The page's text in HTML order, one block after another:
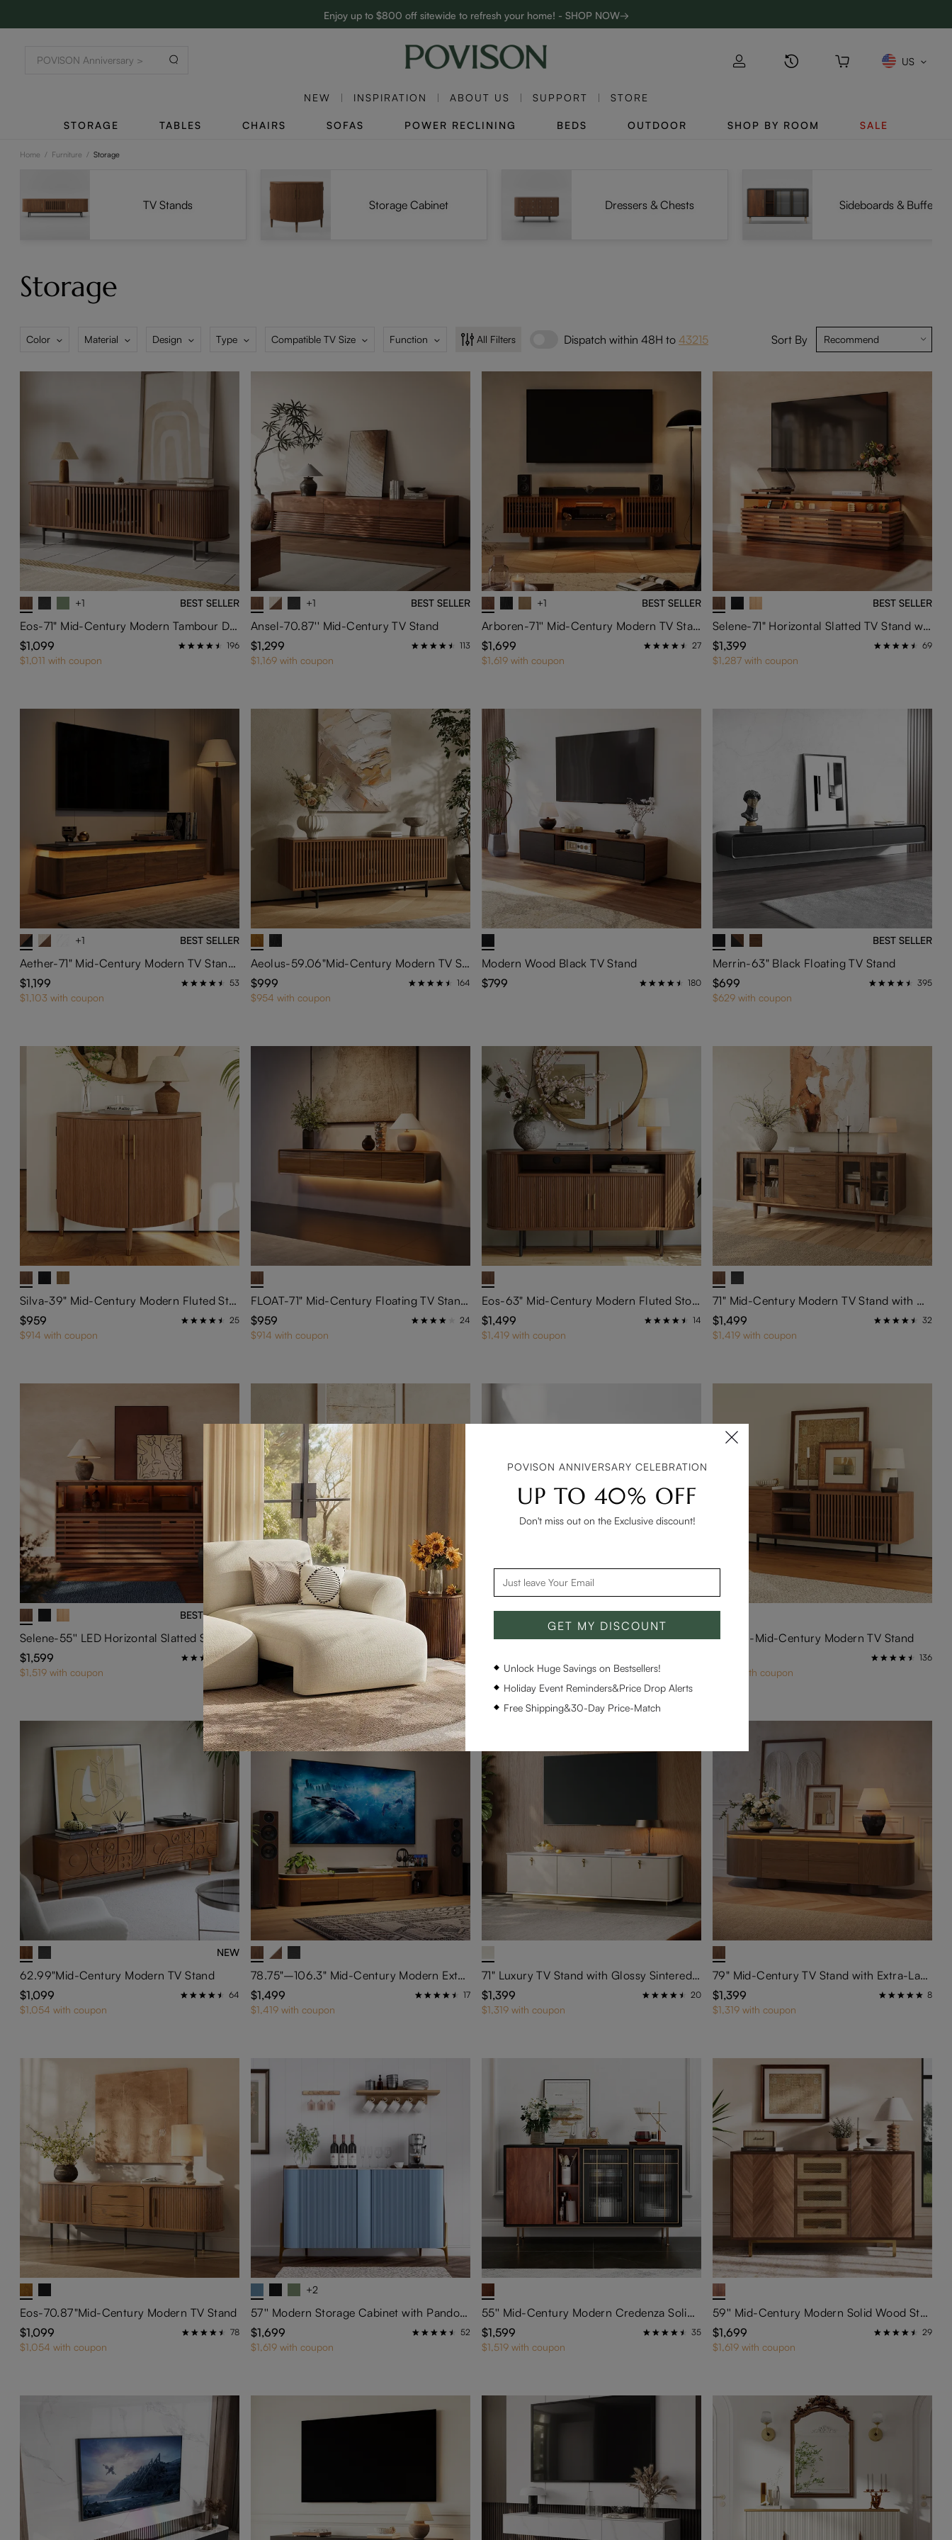
Enjoy up to $800 off sitewide to refresh your home! - SHOP NOW→
Complimentary White Glove Delivery on $5,000+
US
NEW INSPIRATION ABOUT US SUPPORT STORE
STORAGE TABLES CHAIRS SOFAS POWER RECLINING BEDS OUTDOOR SHOP BY ROOM SALE
Home / Furniture / Storage
TV Stands Storage Cabinet Dressers & Chests Sideboards & Buffets
Storage
Color Material Design Type Compatible TV Size Function All Filters Dispatch within 48H to 43215 Sort By
+1 BEST SELLER
Eos-71" Mid-Century Modern Tambour Door TV Stand
$1,099
196
$1,011 with coupon
+1 BEST SELLER
Ansel-70.87'' Mid-Century TV Stand
$1,299
113
$1,169 with coupon
+1 BEST SELLER
Arboren-71'' Mid-Century Modern TV Stand with storage
$1,699
27
$1,619 with coupon
BEST SELLER
Selene-71" Horizontal Slatted TV Stand with Adjustable LED Lights
$1,399
69
$1,287 with coupon
+1 BEST SELLER
Aether-71" Mid-Century Modern TV Stand with Adjustable LED Lights
$1,199
53
$1,103 with coupon
Aeolus-59.06"Mid-Century Modern TV Stand
$999
164
$954 with coupon
Modern Wood Black TV Stand
$799
180
BEST SELLER
Merrin-63" Black Floating TV Stand
$699
395
$629 with coupon
Silva-39" Mid-Century Modern Fluted Storage Cabinet
$959
25
$914 with coupon
FLOAT-71" Mid-Century Floating TV Stand with Adjustable LED Lights
$959
24
$914 with coupon
Eos-63" Mid-Century Modern Fluted Storage Cabinet
$1,499
14
$1,419 with coupon
71" Mid-Century Modern TV Stand with Glass Doors
$1,499
32
$1,419 with coupon
BEST SELLER
Selene-55'' LED Horizontal Slatted Storage Cabinet
$1,599
$1,519 with coupon
VISION-Modern Wood TV Stand
$899
290
BEST SELLER
Aeolus-59" Modern Wood TV Stand
$804 with coupon
VISION-Mid-Century Modern TV Stand
136
$854 with coupon
NEW
62.99"Mid-Century Modern TV Stand
$1,099
64
$1,054 with coupon
78.75"–106.3" Mid-Century Modern Extendable TV Stand with LED Lights
$1,499
17
$1,419 with coupon
71" Luxury TV Stand with Glossy Sintered Stone Tabletop
$1,399
20
$1,319 with coupon
79" Mid-Century TV Stand with Extra-Large Cylinder Legs
$1,399
8
$1,319 with coupon
Eos-70.87"Mid-Century Modern TV Stand
$1,099
78
$1,054 with coupon
+2
57'' Modern Storage Cabinet with Pandora Sintered Stone Top
$1,699
52
$1,619 with coupon
55'' Mid-Century Modern Credenza Solid Wood Sideboard Buffet Cabinet
$1,599
35
$1,519 with coupon
59'' Mid-Century Modern Solid Wood Storage Cabinet
$1,699
29
$1,619 with coupon
POVISON ANNIVERSARY CELEBRATION
UP TO 40% OFF
Don't miss out on the Exclusive discount!
GET MY DISCOUNT
Unlock Huge Savings on Bestsellers!
Holiday Event Reminders&Price Drop Alerts
Free Shipping&30-Day Price-Match